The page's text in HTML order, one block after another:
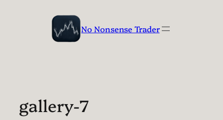
No Nonsense Trader
gallery-7